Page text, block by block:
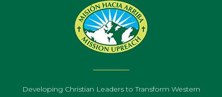
Developing Christian Leaders to Transform Western